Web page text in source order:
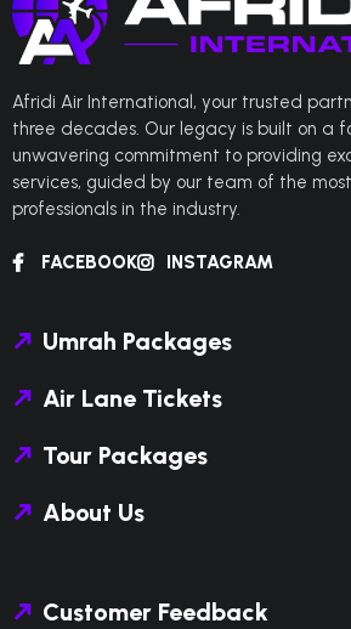
Afridi Air International, your trusted
three decades. Our legacy is built on a
unwavering commitment to providing
services, guided by our team of the
professionals in the industry.
FACEBOOK INSTAGRAM
Umrah Packages
Air Lane Tickets
Tour Packages
About Us
Customer Feedback